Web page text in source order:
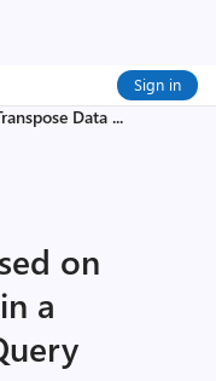
Sign in
Data ...
on
a